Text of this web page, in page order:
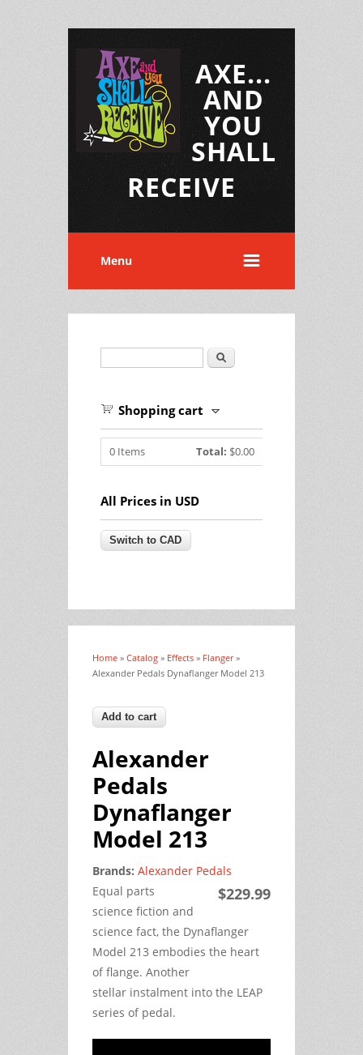
AXE...
AND
YOU
SHALL
RECEIVE
Menu
Search
Shopping cart
0 Items Total: $0.00
All Prices in USD
You are here
Home » Catalog » Effects » Flanger»
Alexander Pedals Dynaflanger Model 213
Alexander
Pedals
Dynaflanger
Model 213
Brands: Alexander Pedals
$229.99
Equal parts
science fiction and
science fact, the Dynaflanger
Model 213 embodies the heart
of flange. Another
stellar instalment into the LEAP
series of pedal.